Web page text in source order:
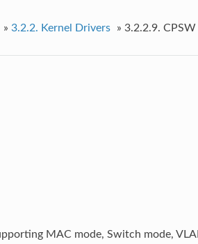
» 3.2.2. Kernel Drivers » 3.2.2.9.
MAC mode, Switch mode,